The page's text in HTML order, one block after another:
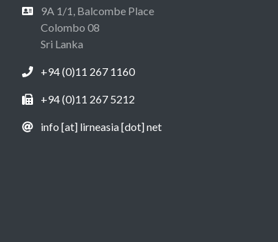
9A 1/1, Balcombe Place
Colombo 08
Sri Lanka
+94 (0)11 267 1160
+94 (0)11 267 5212
info [at] lirneasia [dot] net